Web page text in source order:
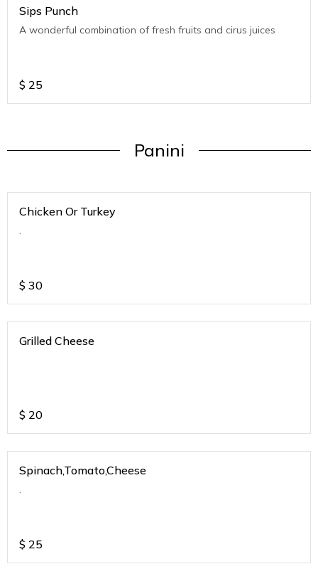
Sips Punch
A wonderful combination of fresh fruits and cirus juices
$ 25
Panini
Chicken Or Turkey
.
$ 30
Grilled Cheese
$ 20
Spinach,Tomato,Cheese
.
$ 25